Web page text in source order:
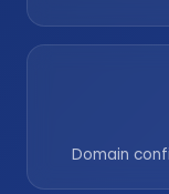
Domain